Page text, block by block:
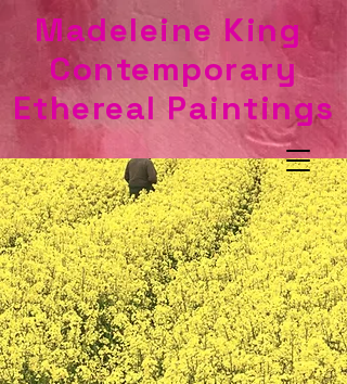
Madeleine King
Contemporary
Ethereal Paintings